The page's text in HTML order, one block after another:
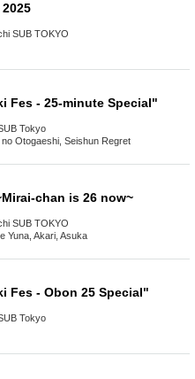
SUB TOKYO
Fes - 25-minute Special"
Tokyo
Otogaeshi, Seishun Regret
chan is 26 now~
SUB TOKYO
Yuna, Akari, Asuka
Fes - Obon 25 Special"
Tokyo